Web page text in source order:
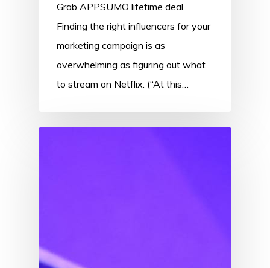
Grab APPSUMO lifetime deal
Finding the right influencers for your
marketing campaign is as
overwhelming as figuring out what
to stream on Netflix. (“At this…